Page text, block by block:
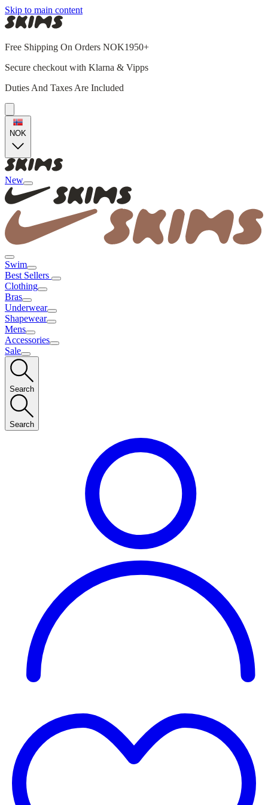
Skip to main content
Free Shipping On Orders NOK1950+
Secure checkout with Klarna & Vipps
Duties And Taxes Are Included
NOK
New
Swim
Best Sellers
Clothing
Bras
Underwear
Shapewear
Mens
Accessories
Sale
Search
Search